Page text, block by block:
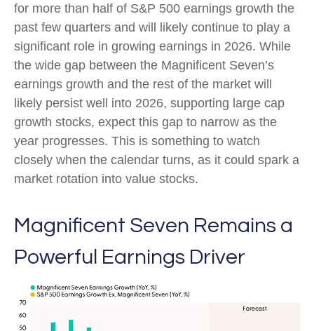
for more than half of S&P 500 earnings growth the
past few quarters and will likely continue to play a
significant role in growing earnings in 2026. While
the wide gap between the Magnificent Seven’s
earnings growth and the rest of the market will
likely persist well into 2026, supporting large cap
growth stocks, expect this gap to narrow as the
year progresses. This is something to watch
closely when the calendar turns, as it could spark a
market rotation into value stocks.
Magnificent Seven Remains a
Powerful Earnings Driver